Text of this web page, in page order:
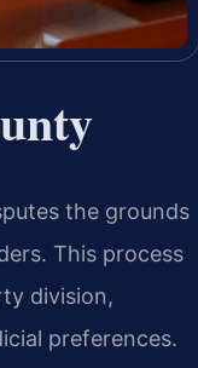
the grounds
This process
division,
preferences.